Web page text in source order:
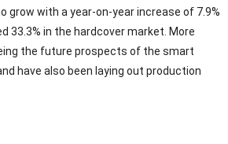
grow with a year-on-year increase of 7.9%
33.3% in the hardcover market. More
the future prospects of the smart
have also been laying out production